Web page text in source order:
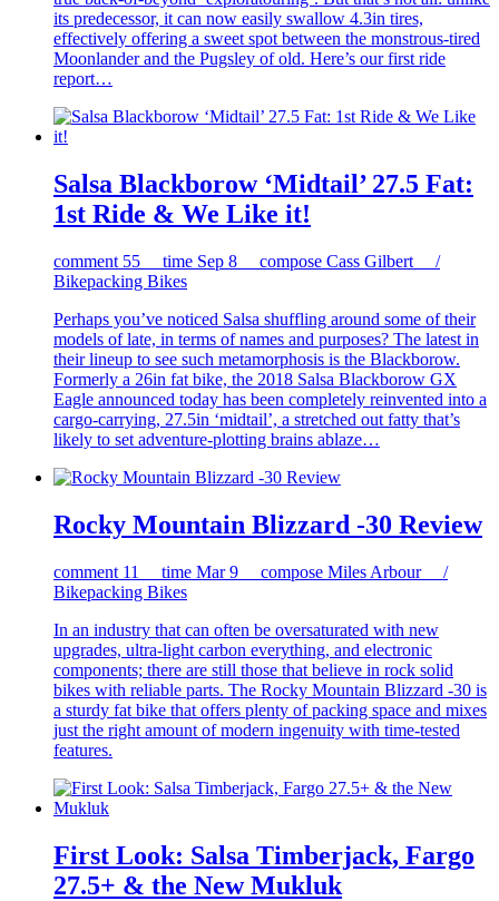
its predecessor, it can now easily swallow 4.3in tires,
effectively offering a sweet spot between the monstrous-tired
Moonlander and the Pugsley of old. Here’s our first ride
report…
Salsa Blackborow ‘Midtail’ 27.5 Fat:
1st Ride & We Like it!
comment 55 time Sep 8 compose Cass Gilbert /
Bikepacking Bikes
Perhaps you’ve noticed Salsa shuffling around some of their
models of late, in terms of names and purposes? The latest in
their lineup to see such metamorphosis is the Blackborow.
Formerly a 26in fat bike, the 2018 Salsa Blackborow GX
Eagle announced today has been completely reinvented into a
cargo-carrying, 27.5in ‘midtail’, a stretched out fatty that’s
likely to set adventure-plotting brains ablaze…
Rocky Mountain Blizzard -30 Review
comment 11 time Mar 9 compose Miles Arbour /
Bikepacking Bikes
In an industry that can often be oversaturated with new
upgrades, ultra-light carbon everything, and electronic
components; there are still those that believe in rock solid
bikes with reliable parts. The Rocky Mountain Blizzard -30 is
a sturdy fat bike that offers plenty of packing space and mixes
just the right amount of modern ingenuity with time-tested
features.
First Look: Salsa Timberjack, Fargo
27.5+ & the New Mukluk